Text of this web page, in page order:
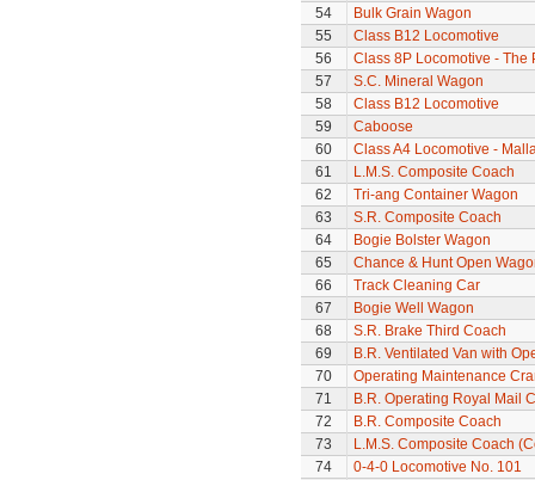
54
Bulk Grain Wagon
55
Class B12 Locomotive
56
Class 8P Locomotive - The
57
S.C. Mineral Wagon
58
Class B12 Locomotive
59
Caboose
60
Class A4 Locomotive -
61
L.M.S. Composite Coach
62
Tri-ang Container Wagon
63
S.R. Composite Coach
64
Bogie Bolster Wagon
65
Chance & Hunt Open
66
Track Cleaning Car
67
Bogie Well Wagon
68
S.R. Brake Third Coach
69
B.R. Ventilated Van with
70
Operating Maintenance
71
B.R. Operating Royal Mail
72
B.R. Composite Coach
73
L.M.S. Composite Coach
74
0-4-0 Locomotive No. 101